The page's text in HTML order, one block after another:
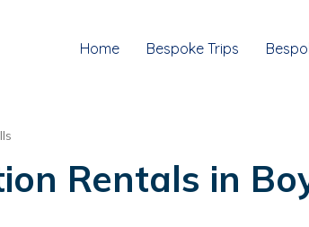
Home Bespoke Trips
Rentals in